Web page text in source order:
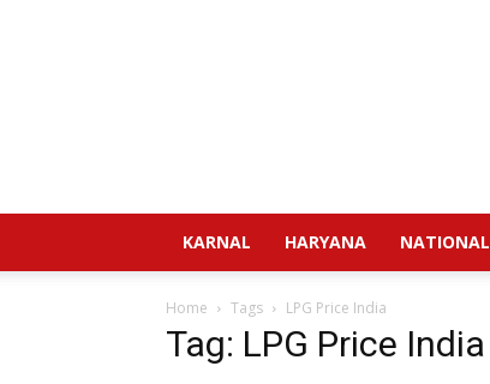
KARNAL HARYANA NATIONAL
Home Tags LPG Price India
Tag: LPG Price India